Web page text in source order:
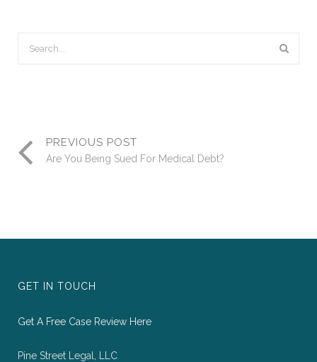
PREVIOUS POST
Are You Being Sued For Medical Debt?
GET IN TOUCH
Get A Free Case Review Here
Pine Street Legal, LLC